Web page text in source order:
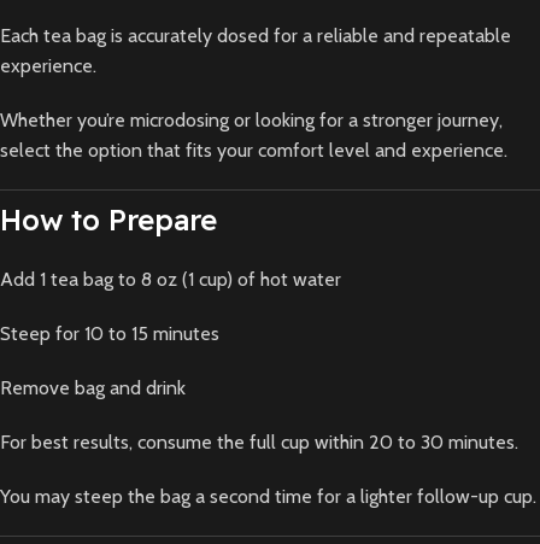
Each tea bag is accurately dosed for a reliable and repeatable
experience.
Whether you’re microdosing or looking for a stronger journey,
select the option that fits your comfort level and experience.
How to Prepare
Add 1 tea bag to 8 oz (1 cup) of hot water
Steep for 10 to 15 minutes
Remove bag and drink
For best results, consume the full cup within 20 to 30 minutes.
You may steep the bag a second time for a lighter follow-up cup.